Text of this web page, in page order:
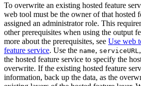
To overwrite an existing hosted feature
web tool must be the owner of that hosted
assigned an administrator role. This
other prerequisites when using the output
more about the prerequisites, see Use web
feature service. Use the name, serviceURL
the hosted feature service to specify the
overwrite. If the existing hosted feature
information, back up the data, as the